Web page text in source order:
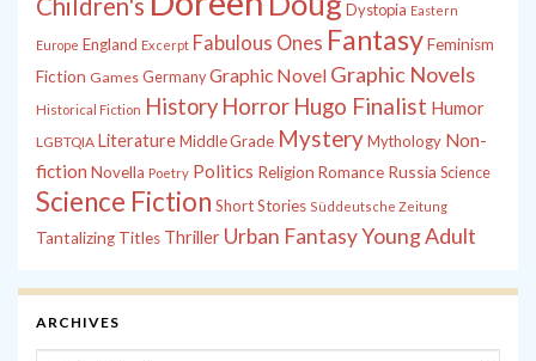
Children's Dystopia Eastern
Europe England Excerpt Fabulous Ones FantasyFeminism
Fiction Games Germany Graphic Novel Graphic Novels
Historical Fiction History Horror Hugo Finalist Humor
LGBTQIA LiteratureMiddle Grade MysteryMythology Non-
fiction Novella Poetry Politics Religion Romance Russia Science
Science Fiction Short Stories Süddeutsche Zeitung
Tantalizing Titles Thriller Urban FantasyYoung Adult
ARCHIVES